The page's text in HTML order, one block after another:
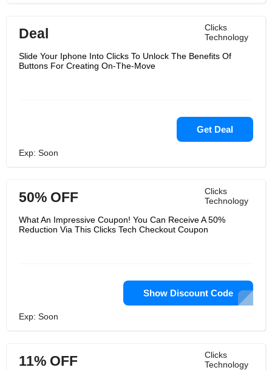
Clicks
Technology
Deal
Slide Your Iphone Into Clicks To Unlock The Benefits Of
Buttons For Creating On-The-Move
Get Deal
Exp: Soon
Clicks
Technology
50% OFF
What An Impressive Coupon! You Can Receive A 50%
Reduction Via This Clicks Tech Checkout Coupon
Show Discount Code
Exp: Soon
Clicks
Technology
11% OFF